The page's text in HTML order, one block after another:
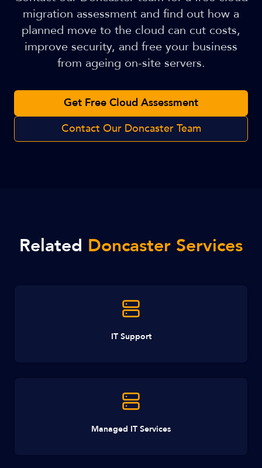
migration assessment and find out how a
planned move to the cloud can cut costs,
improve security, and free your business
from ageing on-site servers.
Get Free Cloud Assessment
Contact Our Doncaster Team
Related Doncaster Services
IT Support
Managed IT Services